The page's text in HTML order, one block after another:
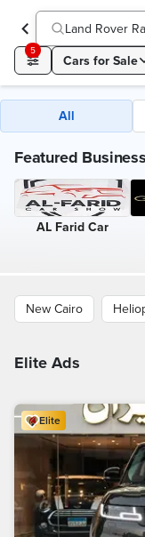
Land Rover
5
Cars for Sale
All
Featured
AL Farid Car
New Cairo
Elite Ads
Elite